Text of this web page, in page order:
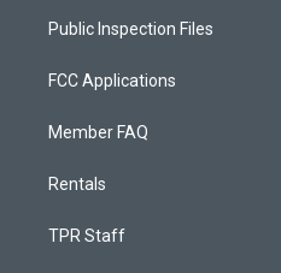
Public Inspection Files
FCC Applications
Member FAQ
Rentals
TPR Staff